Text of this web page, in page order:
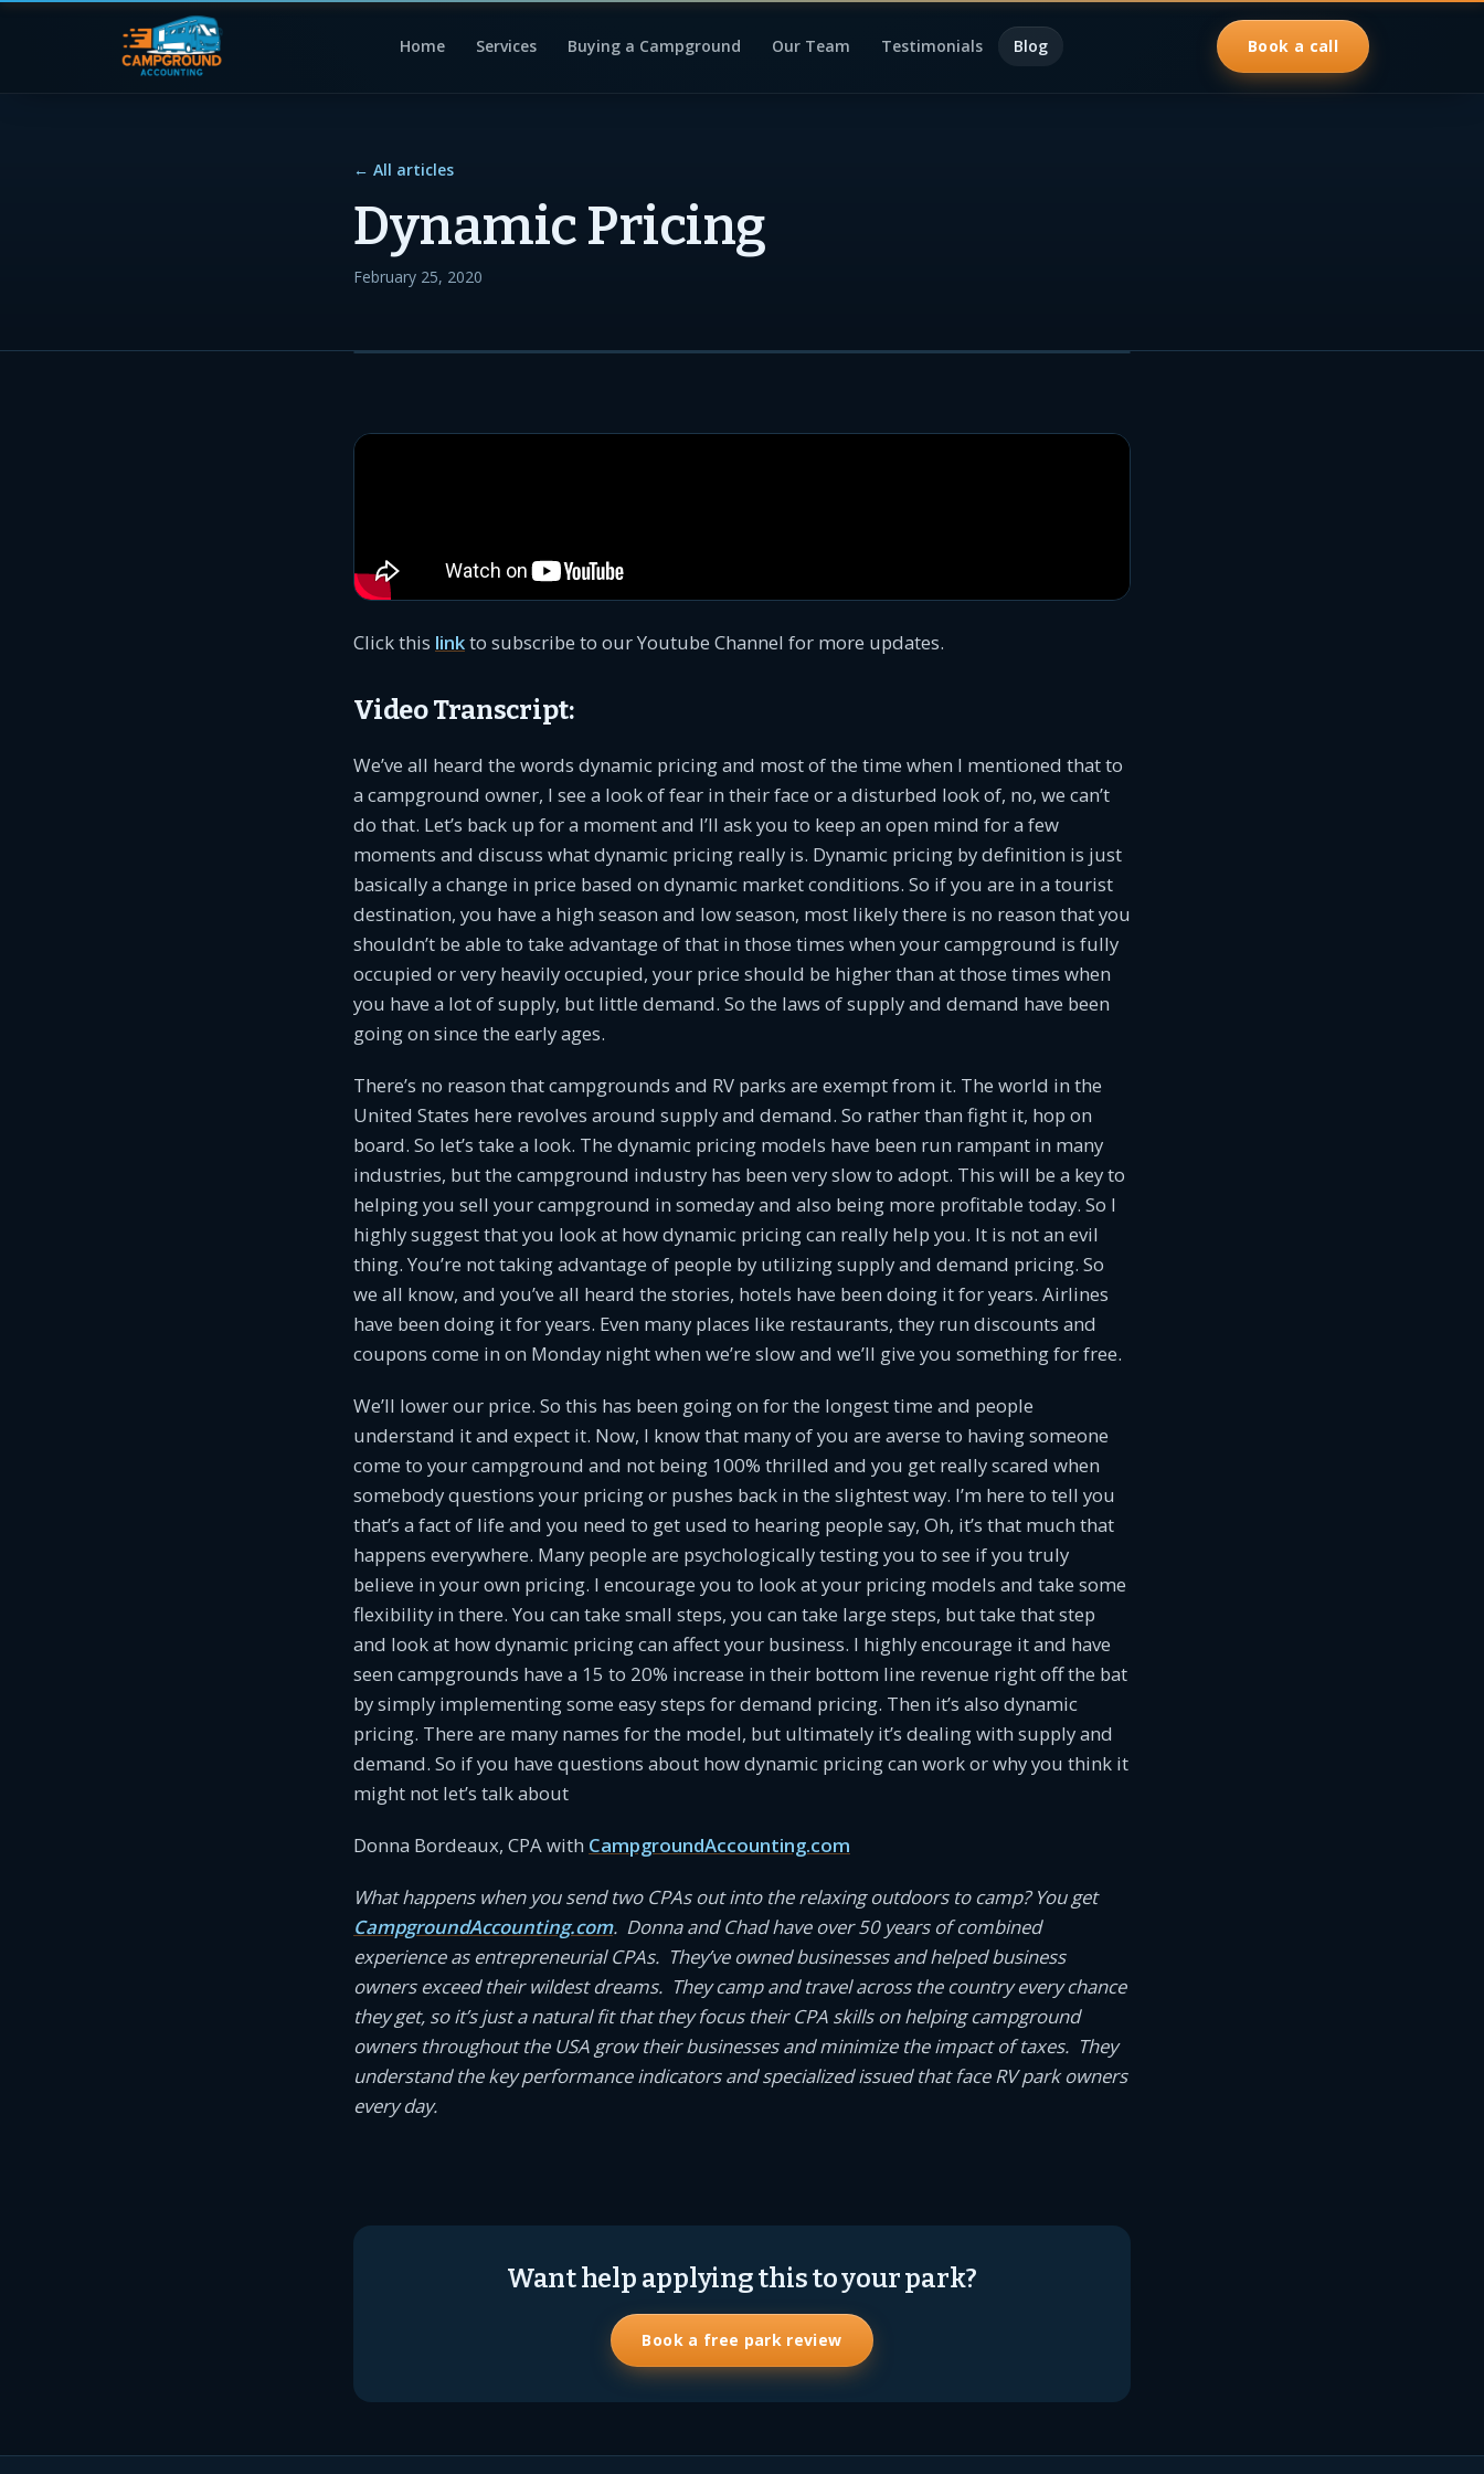
Home Services Buying a Campground Our Team Testimonials Blog Book a call
← All articles
Dynamic Pricing
February 25, 2020
Click this linkto subscribe to our Youtube Channel for more updates.
Video Transcript:
We’ve all heard the words dynamic pricing and most of the time when I mentioned that to
a campground owner, I see a look of fear in their face or a disturbed look of, no, we can’t
do that. Let’s back up for a moment and I’ll ask you to keep an open mind for a few
moments and discuss what dynamic pricing really is. Dynamic pricing by definition is just
basically a change in price based on dynamic market conditions. So if you are in a tourist
destination, you have a high season and low season, most likely there is no reason that you
shouldn’t be able to take advantage of that in those times when your campground is fully
occupied or very heavily occupied, your price should be higher than at those times when
you have a lot of supply, but little demand. So the laws of supply and demand have been
going on since the early ages.
There’s no reason that campgrounds and RV parks are exempt from it. The world in the
United States here revolves around supply and demand. So rather than fight it, hop on
board. So let’s take a look. The dynamic pricing models have been run rampant in many
industries, but the campground industry has been very slow to adopt. This will be a key to
helping you sell your campground in someday and also being more profitable today. So I
highly suggest that you look at how dynamic pricing can really help you. It is not an evil
thing. You’re not taking advantage of people by utilizing supply and demand pricing. So
we all know, and you’ve all heard the stories, hotels have been doing it for years. Airlines
have been doing it for years. Even many places like restaurants, they run discounts and
coupons come in on Monday night when we’re slow and we’ll give you something for free.
We’ll lower our price. So this has been going on for the longest time and people
understand it and expect it. Now, I know that many of you are averse to having someone
come to your campground and not being 100% thrilled and you get really scared when
somebody questions your pricing or pushes back in the slightest way. I’m here to tell you
that’s a fact of life and you need to get used to hearing people say, Oh, it’s that much that
happens everywhere. Many people are psychologically testing you to see if you truly
believe in your own pricing. I encourage you to look at your pricing models and take some
flexibility in there. You can take small steps, you can take large steps, but take that step
and look at how dynamic pricing can affect your business. I highly encourage it and have
seen campgrounds have a 15 to 20% increase in their bottom line revenue right off the bat
by simply implementing some easy steps for demand pricing. Then it’s also dynamic
pricing. There are many names for the model, but ultimately it’s dealing with supply and
demand. So if you have questions about how dynamic pricing can work or why you think it
might not let’s talk about
Donna Bordeaux, CPA with CampgroundAccounting.com
What happens when you send two CPAs out into the relaxing outdoors to camp? You get
CampgroundAccounting.com. Donna and Chad have over 50 years of combined
experience as entrepreneurial CPAs. They’ve owned businesses and helped business
owners exceed their wildest dreams. They camp and travel across the country every chance
they get, so it’s just a natural fit that they focus their CPA skills on helping campground
owners throughout the USA grow their businesses and minimize the impact of taxes. They
understand the key performance indicators and specialized issued that face RV park owners
every day.
Want help applying this to your park?
Book a free park review